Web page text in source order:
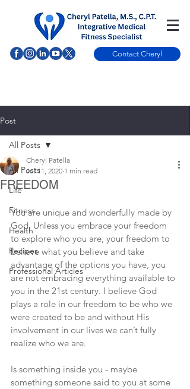
Contact Cheryl
Post
All Posts
Life
Fitness
Health
Recipes
Professional Articles
All Posts
FREEDOM
Cheryl Patella
Jul 11, 2020 1 min read
You are unique and wonderfully made by
God. Unless you embrace your freedom
to explore who you are, your freedom to
believe what you believe and take
advantage of the options you have, you
are not embracing everything available to
you in the 21st century. I believe God
plays a role in our freedom to be who we
were created to be and without His
involvement in our lives we can’t fully
realize who we are.
Is something inside you - maybe
something someone said to you at some